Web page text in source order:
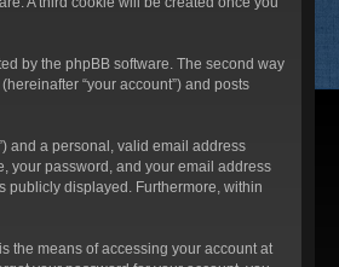
by the phpBB software. The second way
“your account”) and posts
and a personal, valid email address
your password, and your email address
publicly displayed. Furthermore, within
the means of accessing your account at